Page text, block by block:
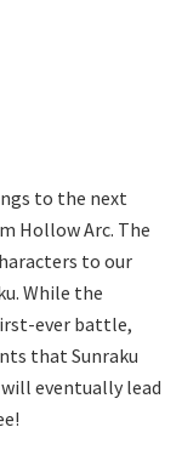
to the next
Hollow Arc. The
to our
While the
ever battle,
that Sunraku
eventually lead